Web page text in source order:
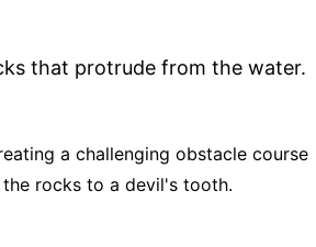
that protrude from the water.
a challenging obstacle course
rocks to a devil's tooth.